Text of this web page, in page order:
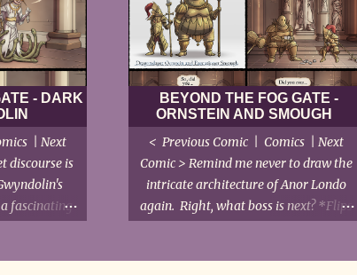
- DARK
| Next
discourse is
fascinating
BEYOND THE FOG GATE -
ORNSTEIN AND SMOUGH
< Previous Comic | Comics | Next
Comic > Remind me never to draw the
intricate architecture of Anor Londo
again. Right, what boss is next? *Flips